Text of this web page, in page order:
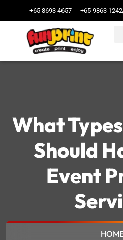
+65 8693 4657 +65 9863 1242
What
Should
Event